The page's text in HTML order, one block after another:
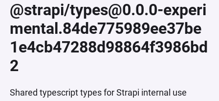
@strapi/types@0.0.0-experi
mental.84de775989ee37be
1e4cb47288d98864f3986bd
2
Shared typescript types for Strapi internal use